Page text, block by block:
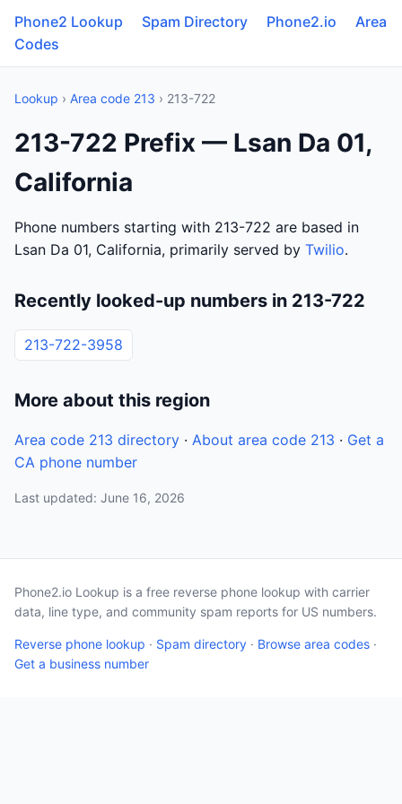
Phone2 Lookup Spam Directory Phone2.io
Area
Codes
Lookup › Area code 213 › 213-722
213-722 Prefix — Lsan Da 01,
California
Phone numbers starting with 213-722 are based in
Lsan Da 01, California, primarily served by Twilio.
Recently looked-up numbers in 213-722
213-722-3958
More about this region
Area code 213 directory · About area code 213 · Get a
CA phone number
Last updated: June 16, 2026
Phone2.io Lookup is a free reverse phone lookup with carrier
data, line type, and community spam reports for US numbers.
Reverse phone lookup · Spam directory · Browse area codes ·
Get a business number